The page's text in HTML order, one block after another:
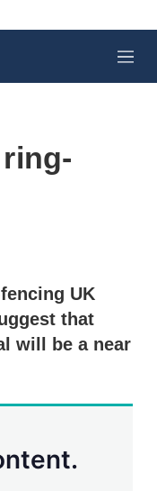
M
e
k
e
d
I
n
a
UK
that
will be a near